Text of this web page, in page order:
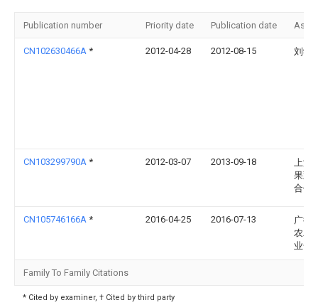
Publication number Priority date Publication date
CN102630466A * 2012-04-28 2012-08-15 刘学
CN103299790A * 2012-03-07 2013-09-18
上海
果蔬
合作
CN105746166A * 2016-04-25 2016-07-13
广德
农农
业合
Family To Family Citations
* Cited by examiner, † Cited by third party